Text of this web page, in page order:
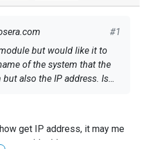
#1
but would like it to
of the system that the
also the IP address. Is
of the system in the
get IP address, it may me
would add to output or